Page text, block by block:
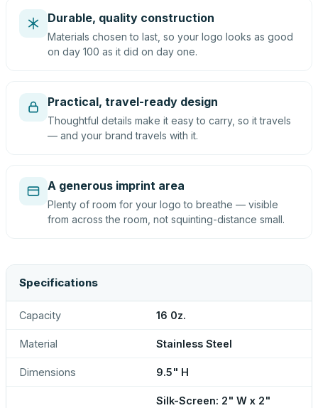
Durable, quality construction
Materials chosen to last, so your logo looks as good
on day 100 as it did on day one.
Practical, travel-ready design
Thoughtful details make it easy to carry, so it travels
— and your brand travels with it.
A generous imprint area
Plenty of room for your logo to breathe — visible
from across the room, not squinting-distance small.
Specifications
Capacity 16 0z.
Material Stainless Steel
Dimensions 9.5" H
Silk-Screen: 2" W x 2"